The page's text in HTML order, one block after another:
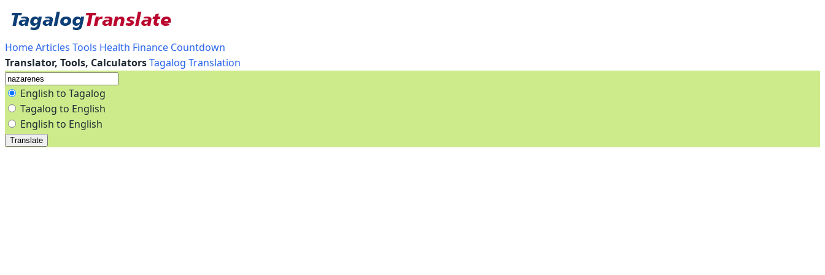
HomeArticles Tools Health Finance Countdown
Translator, Tools, CalculatorsTagalog Translation
English to Tagalog
Tagalog to English
English to English